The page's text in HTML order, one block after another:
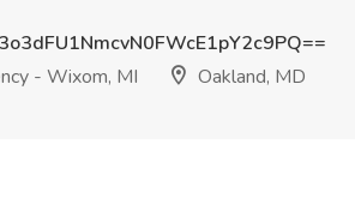
- Wixom, MI
Oakland, MD